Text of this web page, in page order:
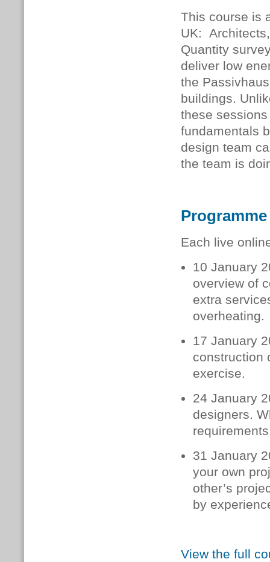
This course is
UK:
Quantity
deliver low
the
buildings.
these
fundamentals
design team
the team is
Programme
Each live
10 January
overview of
extra
overheating.
17 January
construction
exercise.
24 January
designers.
31 January
your own
other’s
by
View the full